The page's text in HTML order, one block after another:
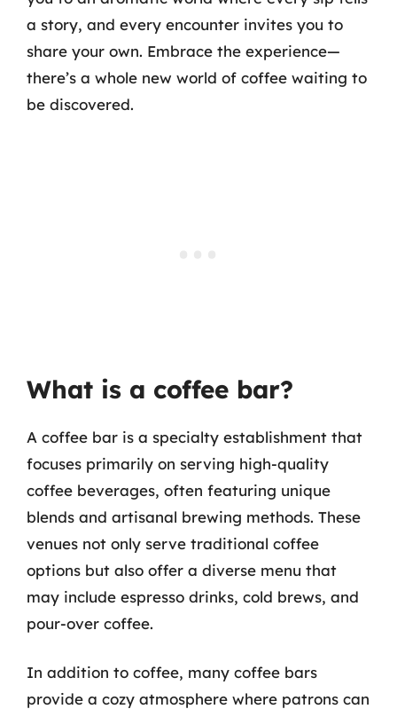
a story, and every encounter invites you to
share your own. Embrace the experience—
there’s a whole new world of coffee waiting to
be discovered.
What is a coffee bar?
A coffee bar is a specialty establishment that
focuses primarily on serving high-quality
coffee beverages, often featuring unique
blends and artisanal brewing methods. These
venues not only serve traditional coffee
options but also offer a diverse menu that
may include espresso drinks, cold brews, and
pour-over coffee.
In addition to coffee, many coffee bars
provide a cozy atmosphere where patrons can